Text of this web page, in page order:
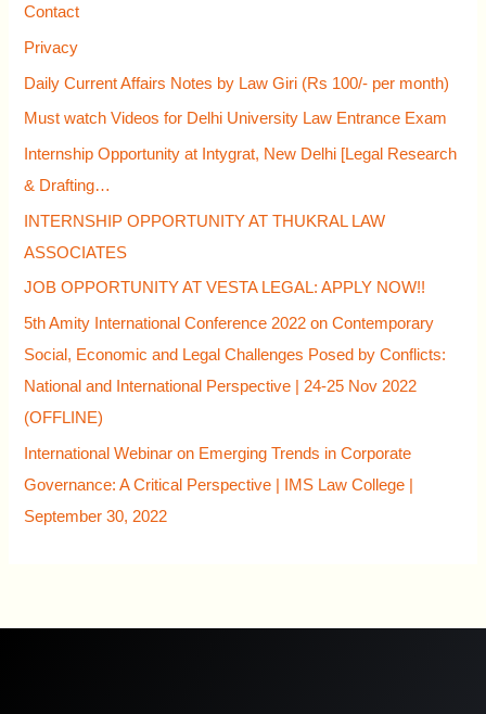
:
Contact
Privacy
Daily Current Affairs Notes by Law Giri (Rs 100/- per month)
Must watch Videos for Delhi University Law Entrance Exam
Internship Opportunity at Intygrat, New Delhi [Legal Research
& Drafting…
INTERNSHIP OPPORTUNITY AT THUKRAL LAW
ASSOCIATES
JOB OPPORTUNITY AT VESTA LEGAL: APPLY NOW!!
5th Amity International Conference 2022 on Contemporary
Social, Economic and Legal Challenges Posed by Conflicts:
National and International Perspective | 24-25 Nov 2022
(OFFLINE)
International Webinar on Emerging Trends in Corporate
Governance: A Critical Perspective | IMS Law College |
September 30, 2022